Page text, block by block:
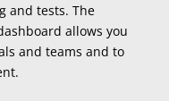
and tests. The
allows you
and teams and to